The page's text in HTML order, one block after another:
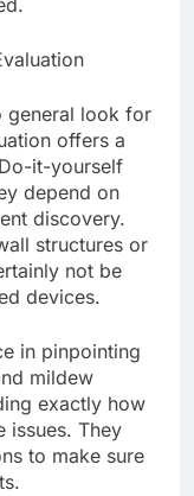
general look for
offers a
it-yourself
depend on
discovery.
structures or
not be
devices.
in pinpointing
mildew
exactly how
issues. They
to make sure